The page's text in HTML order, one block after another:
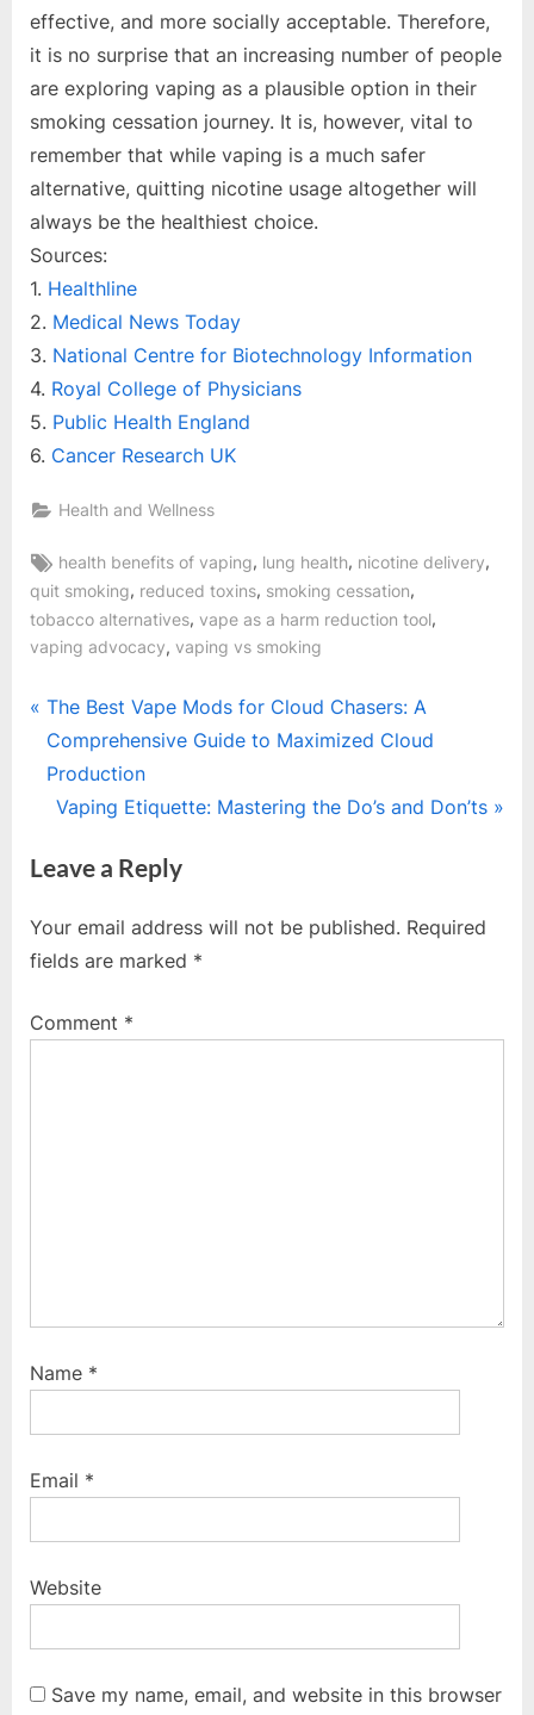
effective, and more socially acceptable. Therefore,
it is no surprise that an increasing number of people
are exploring vaping as a plausible option in their
smoking cessation journey. It is, however, vital to
remember that while vaping is a much safer
alternative, quitting nicotine usage altogether will
always be the healthiest choice.
Sources:
1. Healthline
2. Medical News Today
3. National Centre for Biotechnology Information
4. Royal College of Physicians
5. Public Health England
6. Cancer Research UK
Health and Wellness
Tags:
health benefits of vaping, lung health, nicotine delivery,
quit smoking, reduced toxins, smoking cessation,
tobacco alternatives, vape as a harm reduction tool,
vaping advocacy, vaping vs smoking
Post
navigation
P
r
e
o
s
P
s
The Best Vape Mods for Cloud Chasers: A
Comprehensive Guide to Maximized Cloud
Production
N
x
P
o
t
Vaping Etiquette: Mastering the Do’s and Don’ts
Leave a Reply
Your email address will not be published. Required
fields are marked *
Comment *
Name *
Email *
Website
Save my name, email, and website in this browser